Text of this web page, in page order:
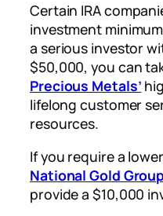
Certain IRA
investment
a serious investor
$50,000, you can
Precious Metals’
lifelong customer
resources.
If you require a
National Gold
provide a $10,000